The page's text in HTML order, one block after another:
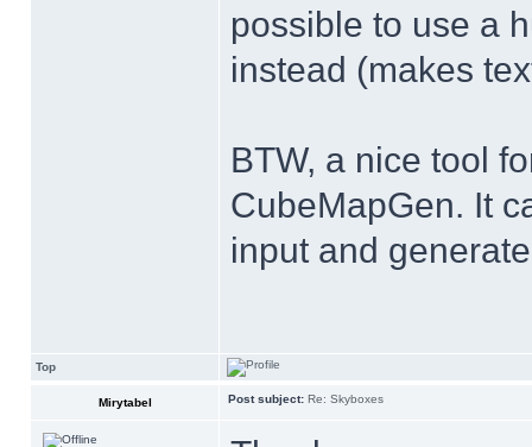
possible to use a
instead (makes
BTW, a nice tool
CubeMapGen. It
input and
Top
Mirytabel Post subject: Re: Skyboxes